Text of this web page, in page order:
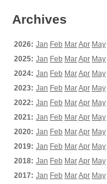
Archives
2026: Jan Feb MarApr May
2025: Jan Feb MarApr May
2024: Jan Feb MarApr May
2023: Jan Feb MarApr May
2022: Jan Feb MarApr May
2021: Jan Feb MarApr May
2020: Jan Feb MarApr May
2019: Jan Feb MarApr May
2018: Jan Feb MarApr May
2017: Jan Feb MarApr May